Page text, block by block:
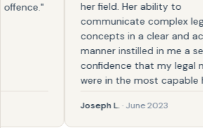
her field. Her ability to
communicate complex legal
concepts in a clear and
manner instilled in me a
confidence that my legal
were in the most capable
Joseph L.· June 2023